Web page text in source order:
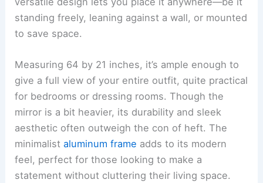
standing freely, leaning against a wall, or mounted
to save space.
Measuring 64 by 21 inches, it’s ample enough to
give a full view of your entire outfit, quite practical
for bedrooms or dressing rooms. Though the
mirror is a bit heavier, its durability and sleek
aesthetic often outweigh the con of heft. The
minimalistaluminum frame adds to its modern
feel, perfect for those looking to make a
statement without cluttering their living space.